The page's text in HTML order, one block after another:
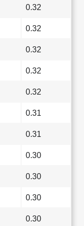
0.32
0.32
0.32
0.32
0.32
0.31
0.31
0.30
0.30
0.30
0.30